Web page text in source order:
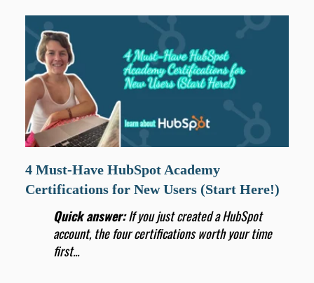
4 Must-Have HubSpot Academy
Certifications for New Users (Start Here!)
Quick answer:If you just created a HubSpot
account, the four certifications worth your time
first...